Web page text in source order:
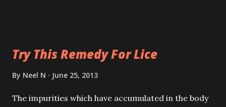
Try This Remedy For Lice
By Neel N June 25, 2013
The impurities which have accumulated in the body